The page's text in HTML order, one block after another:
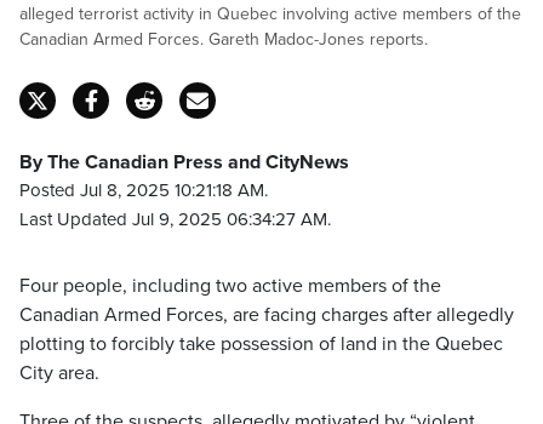
alleged terrorist activity in Quebec involving active members of the
Canadian Armed Forces. Gareth Madoc-Jones reports.
By The Canadian Press and CityNews
Posted Jul 8, 2025 10:21:18 AM.
Last Updated Jul 9, 2025 06:34:27 AM.
Four people, including two active members of the
Canadian Armed Forces, are facing charges after allegedly
plotting to forcibly take possession of land in the Quebec
City area.